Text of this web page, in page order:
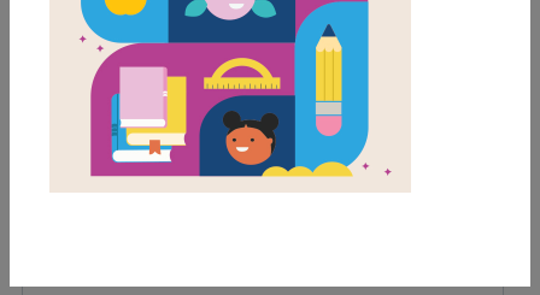
2nd
Fiction